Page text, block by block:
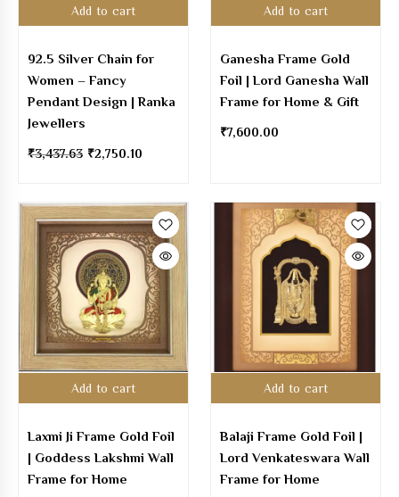
Add to cart
92.5 Silver Chain for
Women – Fancy
Pendant Design | Ranka
Jewellers
₹3,437.63 ₹2,750.10
Add to cart
Ganesha Frame Gold
Foil | Lord Ganesha Wall
Frame for Home & Gift
₹7,600.00
Add to cart
Laxmi Ji Frame Gold Foil
| Goddess Lakshmi Wall
Frame for Home
Add to cart
Balaji Frame Gold Foil |
Lord Venkateswara Wall
Frame for Home